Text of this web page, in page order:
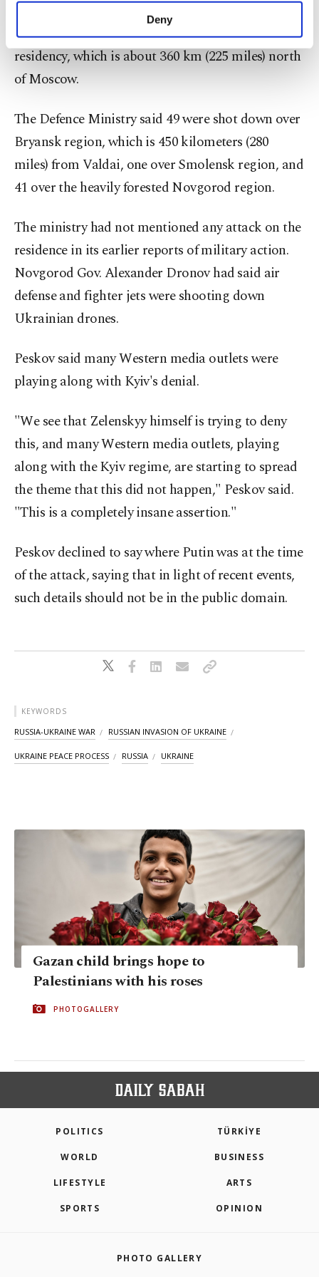
make our website more functional and
personal as well as for advertising/marketing
preferences through the panel below. To learn
more about cookies, you can click on the
Deny
defence ministry statement which said 91 drones
had been shot down while heading for the ​
residency, which is about 360 km (225 miles) north
of Moscow.
The Defence Ministry said 49 were shot down ‍over
Bryansk region, which is 450 kilometers (280
miles) from Valdai, one over Smolensk region, and
41 over the heavily forested Novgorod region.
The ministry had not mentioned any attack ‍on the
residence ​in its ‍earlier reports of military action.
Novgorod Gov. Alexander Dronov had ⁠said air
defense and fighter jets were shooting down
Ukrainian ‍drones.
Peskov said many Western media outlets were
playing along with Kyiv's denial.
"We see that Zelenskyy himself is trying to deny
this, and many Western media outlets, playing
along with the Kyiv regime, are starting to spread
the theme that this did not happen," Peskov said.
"This is a completely insane assertion."
Peskov declined to say ⁠where Putin was at ‌the time
of the attack, saying that in light of recent events,
such details should not be in the public domain.
KEYWORDS
RUSSIA-UKRAINE WAR RUSSIAN INVASION OF UKRAINE
UKRAINE PEACE PROCESS RUSSIA UKRAINE
Gazan child brings hope to
Palestinians with his roses
PHOTOGALLERY
POLITICS TÜRKİYE
WORLD BUSINESS
LIFESTYLE ARTS
SPORTS OPINION
PHOTO GALLERY